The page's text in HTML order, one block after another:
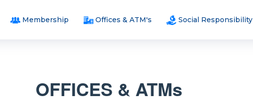
Membership Offices & ATM's Social Responsibility
OFFICES & ATMs